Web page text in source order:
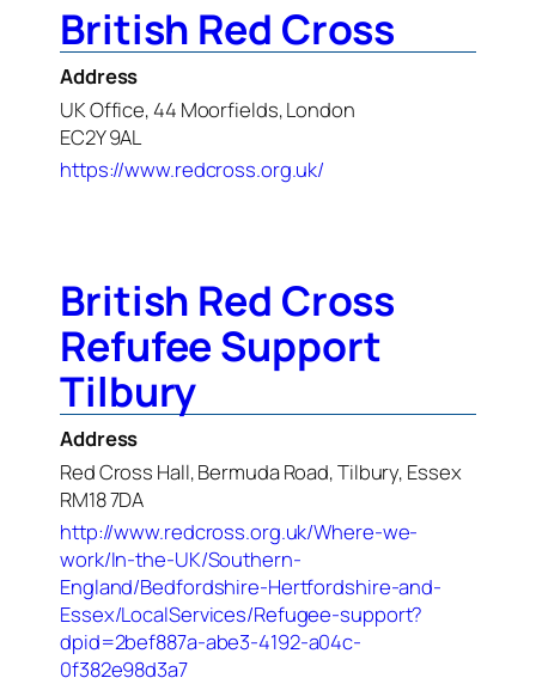
British Red Cross
Address
UK Office, 44 Moorfields, London
EC2Y 9AL
https://www.redcross.org.uk/
British Red Cross
Refufee Support
Tilbury
Address
Red Cross Hall, Bermuda Road, Tilbury, Essex
RM18 7DA
http://www.redcross.org.uk/Where-we-
work/In-the-UK/Southern-
England/Bedfordshire-Hertfordshire-and-
Essex/LocalServices/Refugee-support?
dpid=2bef887a-abe3-4192-a04c-
0f382e98d3a7